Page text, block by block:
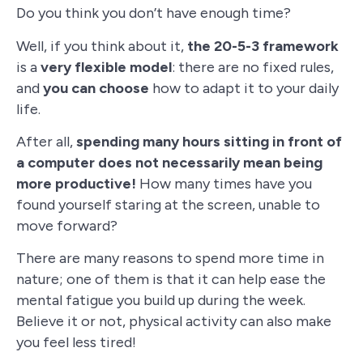
Do you think you don’t have enough time?
Well, if you think about it, the 20-5-3 framework
is avery flexible model: there are no fixed rules,
andyou can choose how to adapt it to your daily
life.
After all,spending many hours sitting in front of
a computer does not necessarily mean being
more productive! How many times have you
found yourself staring at the screen, unable to
move forward?
There are many reasons to spend more time in
nature; one of them is that it can help ease the
mental fatigue you build up during the week.
Believe it or not, physical activity can also make
you feel less tired!